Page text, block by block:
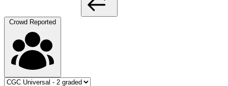
Crowd Reported